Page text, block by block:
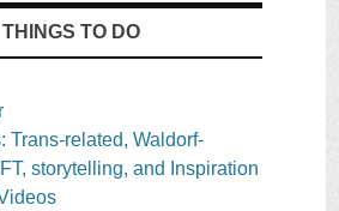
THINGS TO DO
Trans-related, Waldorf-
storytelling, and Inspiration